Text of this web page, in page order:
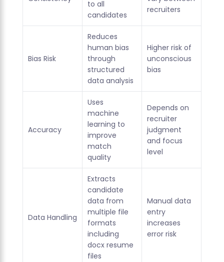
to all
candidates
recruiters
Bias Risk
Reduces
human bias
through
structured
data analysis
Higher risk of
unconscious
bias
Accuracy
Uses
machine
learning to
improve
match
quality
Depends on
recruiter
judgment
and focus
level
Data Handling
Extracts
candidate
data from
multiple file
formats
including
docx resume
files
Manual data
entry
increases
error risk